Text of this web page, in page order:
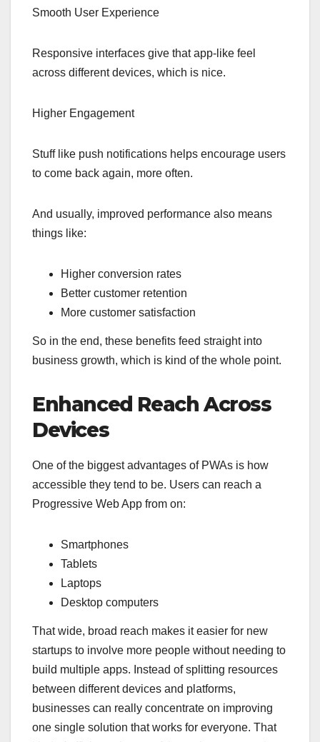
Smooth User Experience
Responsive interfaces give that app-like feel
across different devices, which is nice.
Higher Engagement
Stuff like push notifications helps encourage users
to come back again, more often.
And usually, improved performance also means
things like:
Higher conversion rates
Better customer retention
More customer satisfaction
So in the end, these benefits feed straight into
business growth, which is kind of the whole point.
Enhanced Reach Across
Devices
One of the biggest advantages of PWAs is how
accessible they tend to be. Users can reach a
Progressive Web App from on:
Smartphones
Tablets
Laptops
Desktop computers
That wide, broad reach makes it easier for new
startups to involve more people without needing to
build multiple apps. Instead of splitting resources
between different devices and platforms,
businesses can really concentrate on improving
one single solution that works for everyone. That